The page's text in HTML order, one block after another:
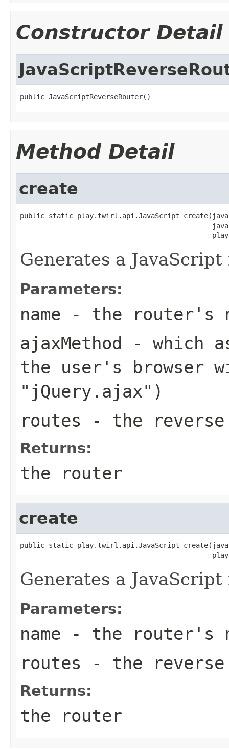
Constructor Detail
public JavaScriptReverseRouter()
Method Detail
create
public static play.twirl.api.JavaScript
Generates a
Parameters:
name - the router's
ajaxMethod - which
the user's browser
"jQuery.ajax")
routes - the
Returns:
the router
create
public static play.twirl.api.JavaScript
Generates a
Parameters:
name - the router's
routes - the
Returns:
the router